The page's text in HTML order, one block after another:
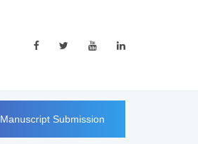
Manuscript Submission